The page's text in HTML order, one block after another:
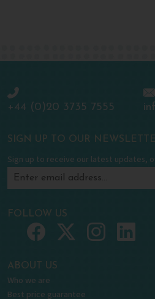
+44 (0)20 3735 7555
SIGN UP TO OUR
Sign up to receive our latest updates,
FOLLOW US
ABOUT US
Who we are
Best price guarantee